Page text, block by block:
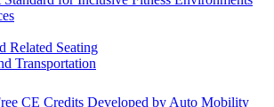
Related Seating
Transportation